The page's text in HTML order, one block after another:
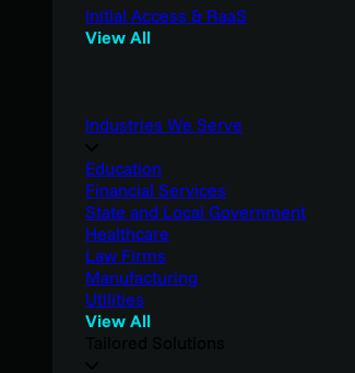
Initial Access & RaaS
View All
Industries We Serve
Education
Financial Services
State and Local Government
Healthcare
Law Firms
Manufacturing
Utilities
View All